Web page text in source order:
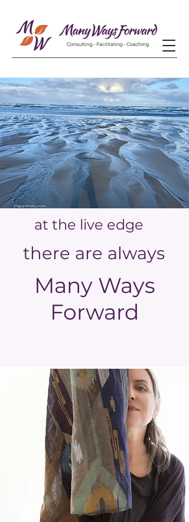
at the live edge
there are always
Many Ways
Forward